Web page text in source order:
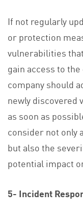
If not regularly
or protection
vulnerabilities
gain access to
company should
newly discovered
as soon as
consider not only
but also the
potential impact
5- Incident